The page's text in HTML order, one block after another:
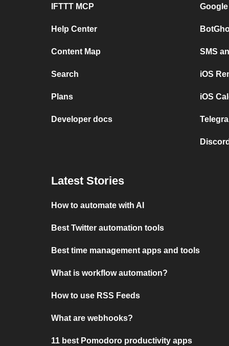
IFTTT MCP
Help Center
Content Map
Search
Plans
Developer docs
SMS
iOS
iOS
Latest Stories
How to automate with AI
Best Twitter automation tools
Best time management apps and tools
What is workflow automation?
How to use RSS Feeds
What are webhooks?
11 best Pomodoro productivity apps